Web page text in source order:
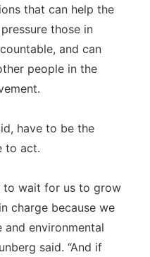
that can help the
those in
and can
people in the
have to be the
to act.
to wait for us to grow
charge because we
environmental
said. “And if